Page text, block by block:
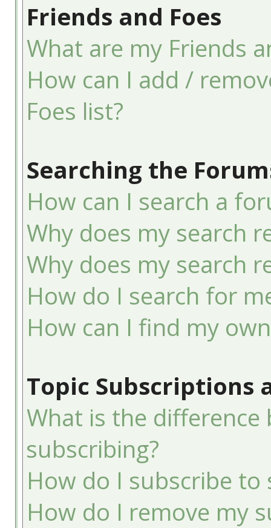
Friends and Foes
What are my Friends
How can I add /
Foes list?
Searching the
How can I search a
Why does my search
Why does my search
How do I search for
How can I find my
Topic Subscriptions
What is the
subscribing?
How do I subscribe
How do I remove my